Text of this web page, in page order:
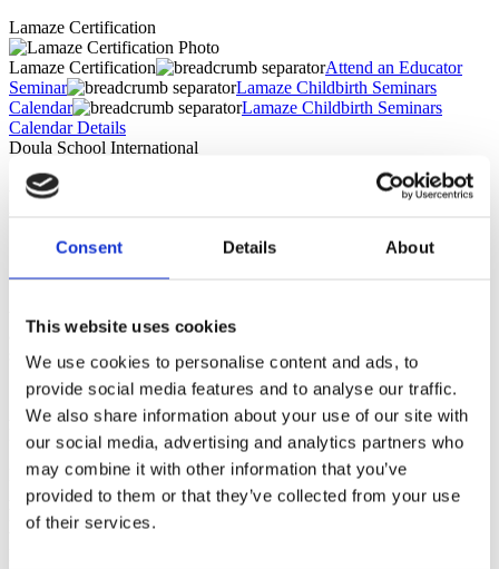
Consent Details About
This website uses cookies
We use cookies to personalise content and ads, to
provide social media features and to analyse our traffic.
We also share information about your use of our site with
our social media, advertising and analytics partners who
may combine it with other information that you’ve
provided to them or that they’ve collected from your use
of their services.
Lamaze Certification
Lamaze Certification
Attend an Educator
Seminar
Lamaze Childbirth Seminars
Calendar
Lamaze Childbirth Seminars
Calendar Details
Doula School International
LIVE Virtual Lamaze Seminar
September 11, 2026 10:00 AM - September 13, 2026 8:00 PM
accepting you were of other people's opinions and experiences,
setting an example of nonjudgmental and inclusive leadership." —
Sumrana, Childbirth Educator Graduate
At Doula School International, we've built two flexible pathways to
Lamaze certification that meet you where you are:
Lamaze Teaching Skills Workshop
A focused 3-day live virtual workshop where you'll learn exactly
how to teach childbirth education with skill and confidence. This
workshop fulfills the seminar prerequisite requirement to sit the